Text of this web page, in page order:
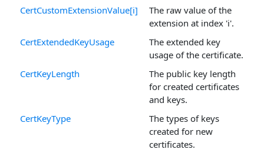
CertCustomExtensionValue[i]
The raw value of the
extension at index 'i'.
CertExtendedKeyUsage
The extended key
usage of the certificate.
CertKeyLength
The public key length
for created certificates
and keys.
CertKeyType
The types of keys
created for new
certificates.